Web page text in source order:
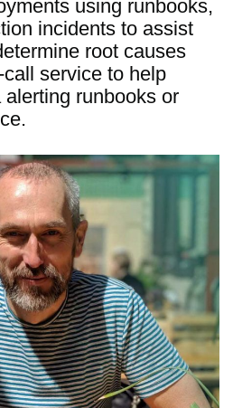
using runbooks,
incidents to assist
root causes
service to help
runbooks or